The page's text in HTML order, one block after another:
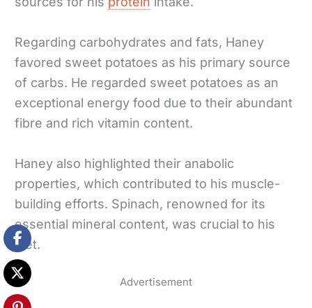
Regarding carbohydrates and fats, Haney
favored sweet potatoes as his primary source
of carbs. He regarded sweet potatoes as an
exceptional energy food due to their abundant
fibre and rich vitamin content.
Haney also highlighted their anabolic
properties, which contributed to his muscle-
building efforts. Spinach, renowned for its
essential mineral content, was crucial to his
diet.
Advertisement